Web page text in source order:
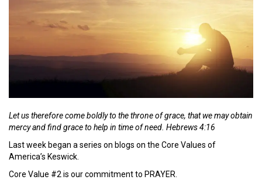
Let us therefore come boldly to the throne of grace, that we may obtain
mercy and find grace to help in time of need. Hebrews 4:16
Last week began a series on blogs on the Core Values of
America’s Keswick.
Core Value #2 is our commitment to PRAYER.